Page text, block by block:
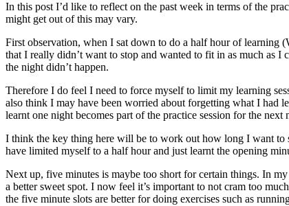
In this post I’d like to reflect on the past week in terms of the
might get out of this may vary.
First observation, when I sat down to do a half hour of learning
that I really didn’t want to stop and wanted to fit in as much as I
the night didn’t happen.
Therefore I do feel I need to force myself to limit my learning
also think I may have been worried about forgetting what I had
learnt one night becomes part of the practice session for the next
I think the key thing here will be to work out how long I want to
have limited myself to a half hour and just learnt the opening
Next up, five minutes is maybe too short for certain things. In
a better sweet spot. I now feel it’s important to not cram too
the five minute slots are better for doing exercises such as